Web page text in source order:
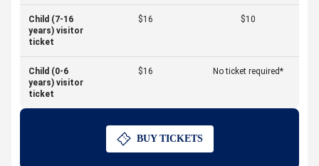
Child (7-16
years) visitor
ticket
$16 $10
Child (0-6
years) visitor
ticket
$16 No ticket required*
BUY TICKETS